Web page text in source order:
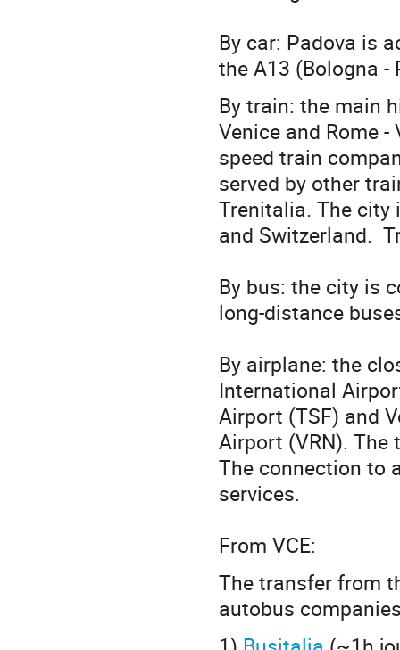
By car: Padova is
the A13 (Bologna
By train: the main
Venice and Rome
speed train
served by other
Trenitalia. The city
and Switzerland.
By bus: the city is
long-distance
By airplane: the
International
Airport (TSF) and
Airport (VRN). The
The connection to
services.
From VCE:
The transfer from
autobus